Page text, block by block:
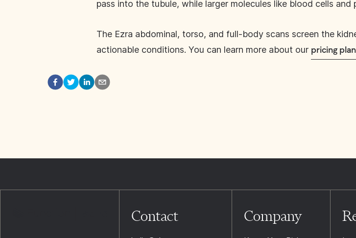
pass into the tubule, while larger molecules like blood cells and
The Ezra abdominal, torso, and full-body scans screen the
actionable conditions. You can learn more about our pricing
Contact Company